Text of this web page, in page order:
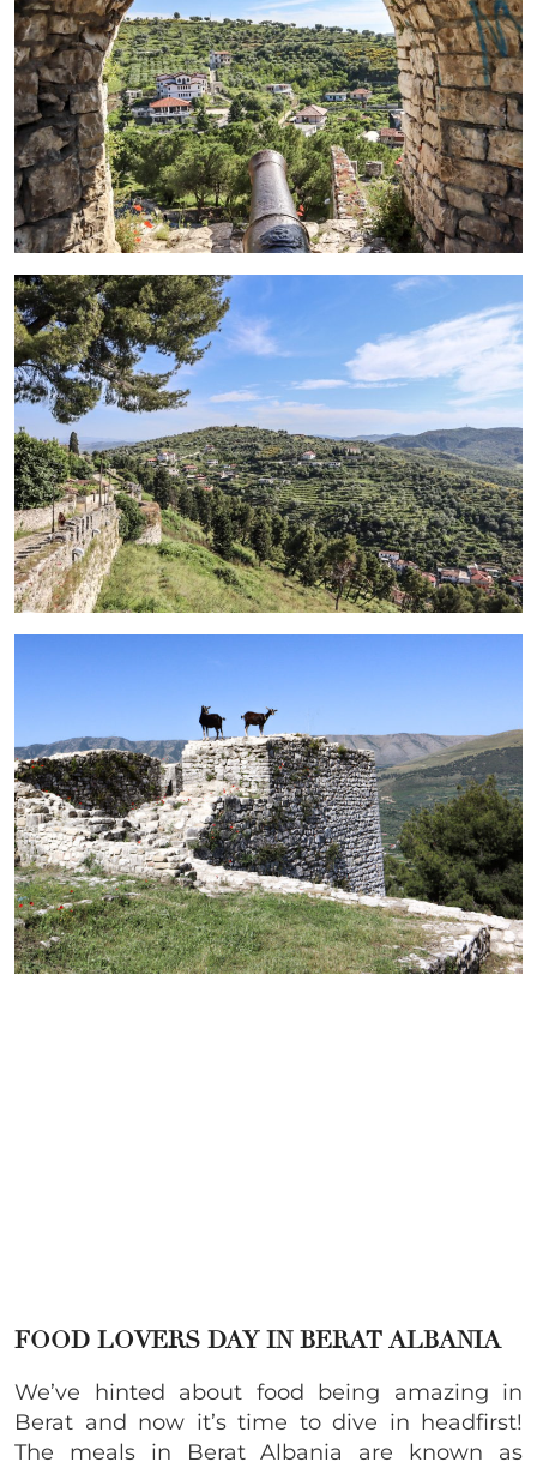
FOOD LOVERS DAY IN BERAT ALBANIA
We’ve hinted about food being amazing in
Berat and now it’s time to dive in headfirst!
The meals in Berat Albania are known as